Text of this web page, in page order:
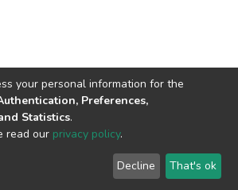
copyright © 2002-2026 LYRASIS
End User Agreement
your personal information for the
Preferences,
Statistics.
read our privacy policy.
Decline That's ok